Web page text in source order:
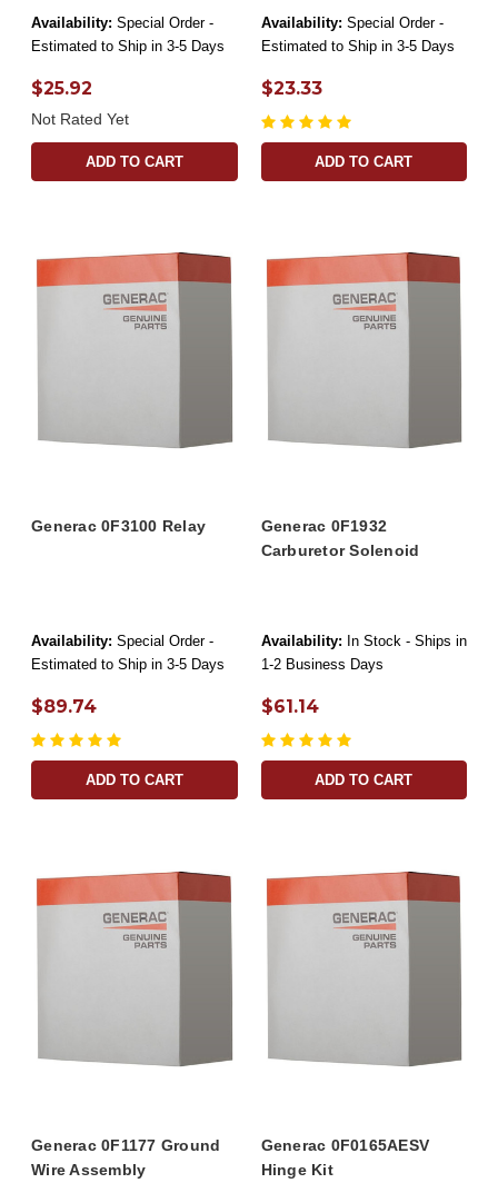
Availability: Special Order -
Estimated to Ship in 3-5 Days
$25.92
Not Rated Yet
ADD TO CART
Availability: Special Order -
Estimated to Ship in 3-5 Days
$23.33
ADD TO CART
Generac 0F3100 Relay
Availability: Special Order -
Estimated to Ship in 3-5 Days
$89.74
ADD TO CART
Generac 0F1932
Carburetor Solenoid
Availability: In Stock - Ships in
1-2 Business Days
$61.14
ADD TO CART
Generac 0F1177 Ground
Wire Assembly
Generac 0F0165AESV
Hinge Kit